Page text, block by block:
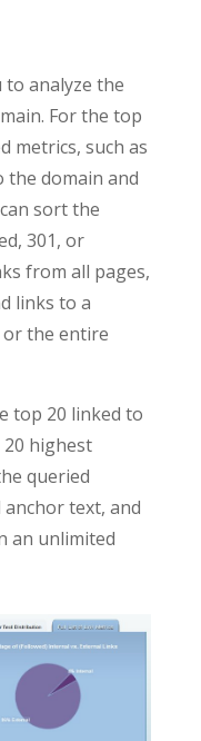
analyze the
For the top
metrics, such as
domain and
sort the
301, or
from all pages,
links to a
or the entire
top 20 linked to
highest
queried
text, and
an unlimited